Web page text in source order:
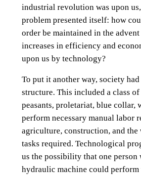
industrial revolution was upon
problem presented itself: how
order be maintained in the
increases in efficiency and
upon us by technology?
To put it another way, society
structure. This included a class
peasants, proletariat, blue collar,
perform necessary manual labor
agriculture, construction, and the
tasks required. Technological
us the possibility that one person
hydraulic machine could perform